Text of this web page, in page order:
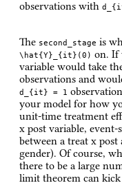
observations with
The second_stage is
\hat{Y}_{it}(0) on. If
variable would take
observations and
d_{it} = 1
your model for how
unit-time treatment
x post variable,
between a treat x post
gender). Of course,
there to be a large
limit theorem can